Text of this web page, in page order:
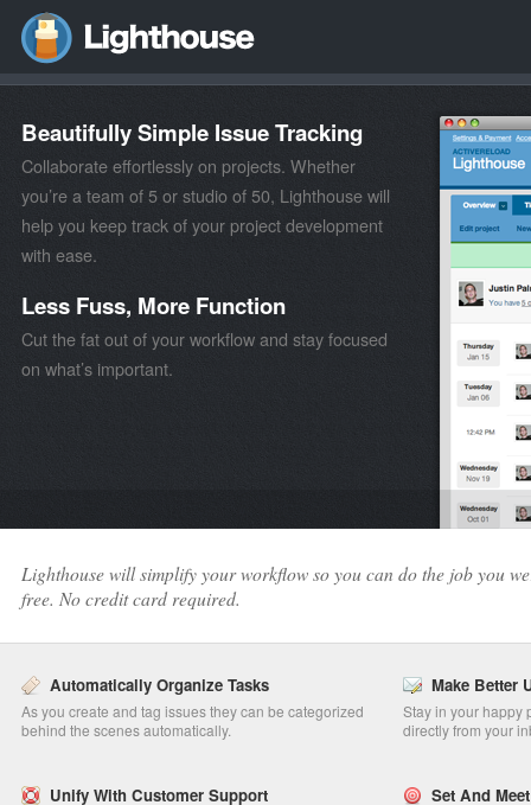
Beautifully Simple Issue Tracking
Collaborate effortlessly on projects. Whether
you’re a team of 5 or studio of 50, Lighthouse will
help you keep track of your project development
with ease.
Less Fuss, More Function
Cut the fat out of your workflow and stay focused
on what’s important.
Lighthouse will simplify your workflow so you can do the job you
free. No credit card required.
Automatically Organize Tasks
As you create and tag issues they can be categorized
behind the scenes automatically.
Make Better
Stay in your happy
directly from your
Unify With Customer Support Set And